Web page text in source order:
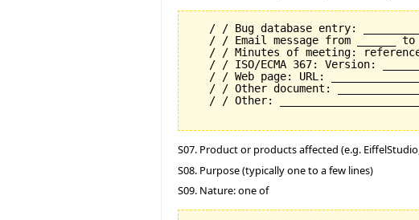
/ / Bug database entry:
/ / Email message from ______ to
/ / Minutes of meeting:
/ / ISO/ECMA 367: Version:
/ / Web page: URL:
/ / Other document:
/ / Other:
S07. Product or products affected (e.g.
S08. Purpose (typically one to a few lines)
S09. Nature: one of